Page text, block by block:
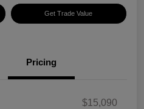
Get Trade Value
Pricing
$15,090